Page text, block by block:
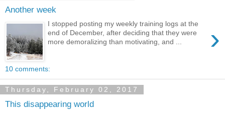
Another week
›
I stopped posting my weekly training logs at the
end of December, after deciding that they were
more demoralizing than motivating, and ...
10 comments:
Thursday, February 02, 2017
This disappearing world